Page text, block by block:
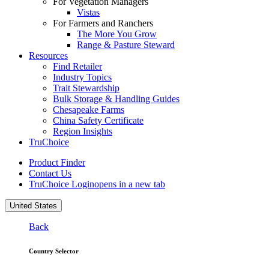
Vistas
For Farmers and Ranchers
The More You Grow
Range & Pasture Steward
Resources
Find Retailer
Industry Topics
Trait Stewardship
Bulk Storage & Handling Guides
Chesapeake Farms
China Safety Certificate
Region Insights
TruChoice
Product Finder
Contact Us
TruChoice Loginopens in a new tab
United States
Back
Country Selector